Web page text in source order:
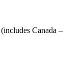
Canada –